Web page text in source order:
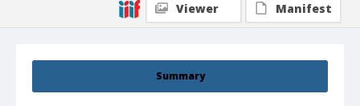
Summary
Viewer
Manifest